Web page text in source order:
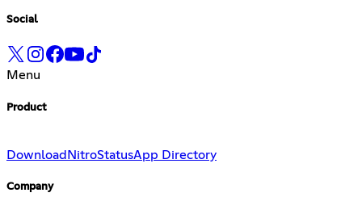
Social
Menu
Product
Download NitroStatusApp Directory
Company